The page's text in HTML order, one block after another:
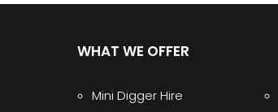
WHAT WE OFFER
Mini Digger Hire